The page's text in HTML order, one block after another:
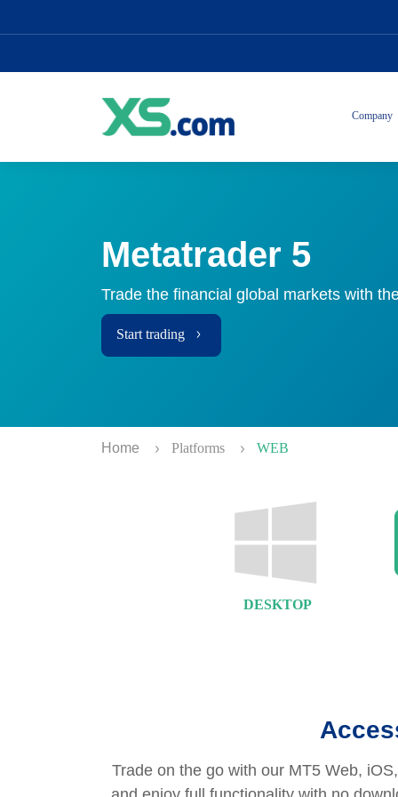
Company
Metatrader 5
Trade the financial global markets with
Start trading
Home Platforms WEB
DESKTOP
Trade on the go with our MT5 Web,